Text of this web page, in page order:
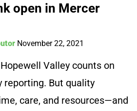
open in Mercer
November 22, 2021
Valley counts on
reporting. But quality
care, and resources—and